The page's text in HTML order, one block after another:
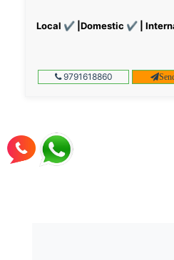
Local ✔ |Domestic ✔ |
9791618860